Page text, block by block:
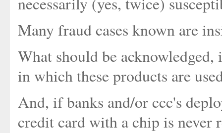
Many fraud cases known are
What should be
in which these products are
And, if banks and/or ccc's
credit card with a chip is never